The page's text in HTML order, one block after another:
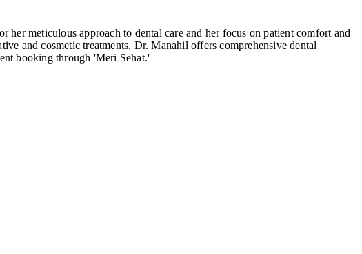
meticulous approach to dental care and her focus on patient comfort and
and cosmetic treatments, Dr. Manahil offers comprehensive dental
booking through 'Meri Sehat.'